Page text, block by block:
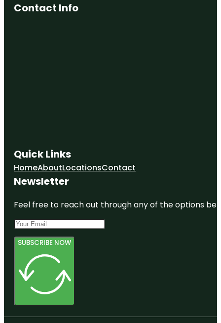
Contact Info
Quick Links
HomeAboutLocationsContact
Newsletter
Feel free to reach out through any of the options
SUBSCRIBE NOW